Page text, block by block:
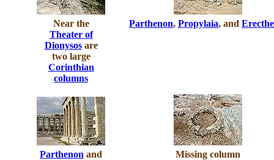
Near the
Theater of
Dionysosare
two large
Corinthian
columns
Parthenon, Propylaia, and
Parthenon and
Missing column